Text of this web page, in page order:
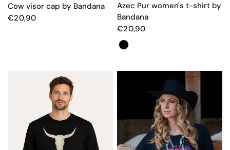
Cow visor cap by Bandana
€20,90
Azec Pur women's t-shirt by
Bandana
€20,90
Color